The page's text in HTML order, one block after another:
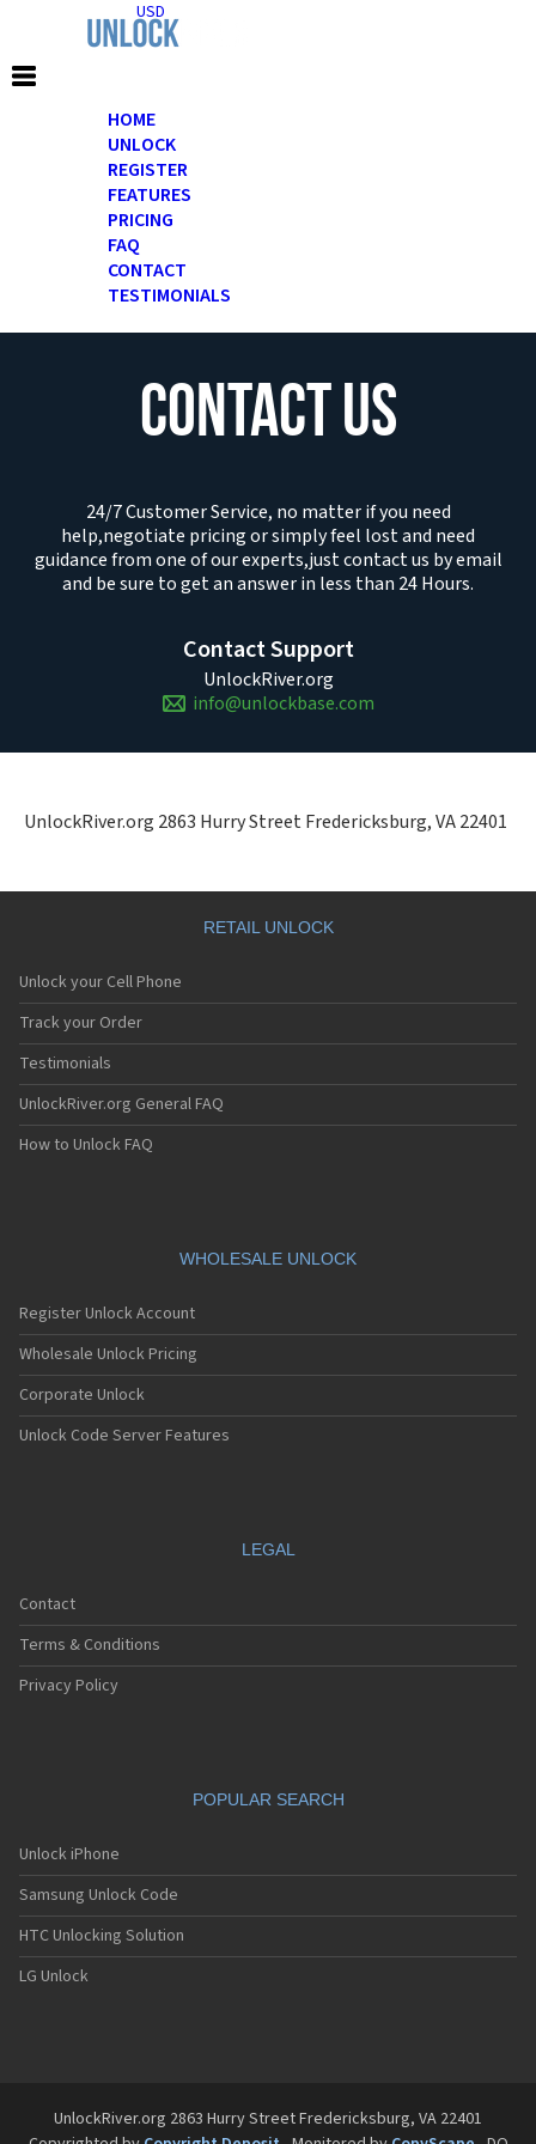
USD
HOME
UNLOCK
REGISTER
FEATURES
PRICING
FAQ
CONTACT
TESTIMONIALS
CONTACT US
24/7 Customer Service, no matter if you need
help,negotiate pricing or simply feel lost and need
guidance from one of our experts,just contact us by email
and be sure to get an answer in less than 24 Hours.
Contact Support
UnlockRiver.org
info@unlockbase.com
UnlockRiver.org 2863 Hurry Street Fredericksburg, VA 22401
RETAIL UNLOCK
Unlock your Cell Phone
Track your Order
Testimonials
UnlockRiver.org General FAQ
How to Unlock FAQ
WHOLESALE UNLOCK
Register Unlock Account
Wholesale Unlock Pricing
Corporate Unlock
Unlock Code Server Features
LEGAL
Contact
Terms & Conditions
Privacy Policy
POPULAR SEARCH
Unlock iPhone
Samsung Unlock Code
HTC Unlocking Solution
LG Unlock
UnlockRiver.org 2863 Hurry Street Fredericksburg, VA 22401